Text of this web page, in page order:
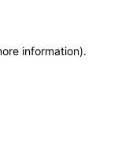
information).